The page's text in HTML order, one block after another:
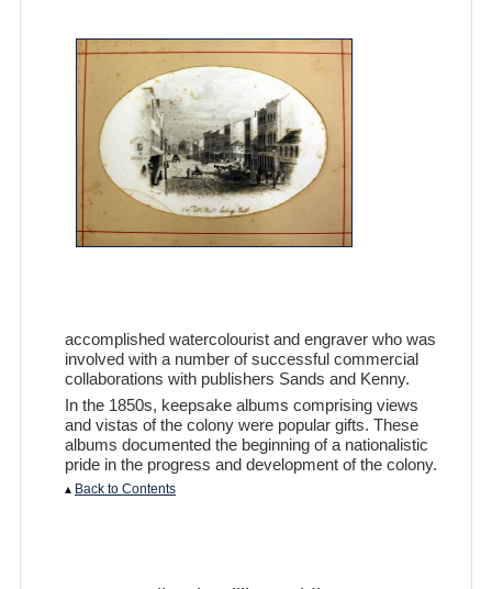
accomplished watercolourist and engraver who was
involved with a number of successful commercial
collaborations with publishers Sands and Kenny.
In the 1850s, keepsake albums comprising views
and vistas of the colony were popular gifts. These
albums documented the beginning of a nationalistic
pride in the progress and development of the colony.
▴ Back to Contents